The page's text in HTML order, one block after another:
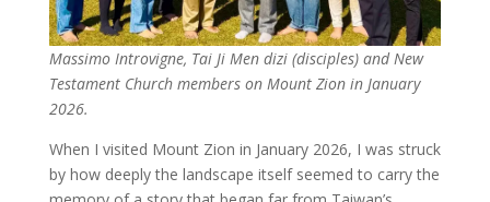
Massimo Introvigne, Tai Ji Men dizi (disciples) and New
Testament Church members on Mount Zion in January
2026.
When I visited Mount Zion in January 2026, I was struck
by how deeply the landscape itself seemed to carry the